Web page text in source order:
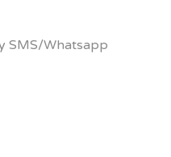
SMS/Whatsapp